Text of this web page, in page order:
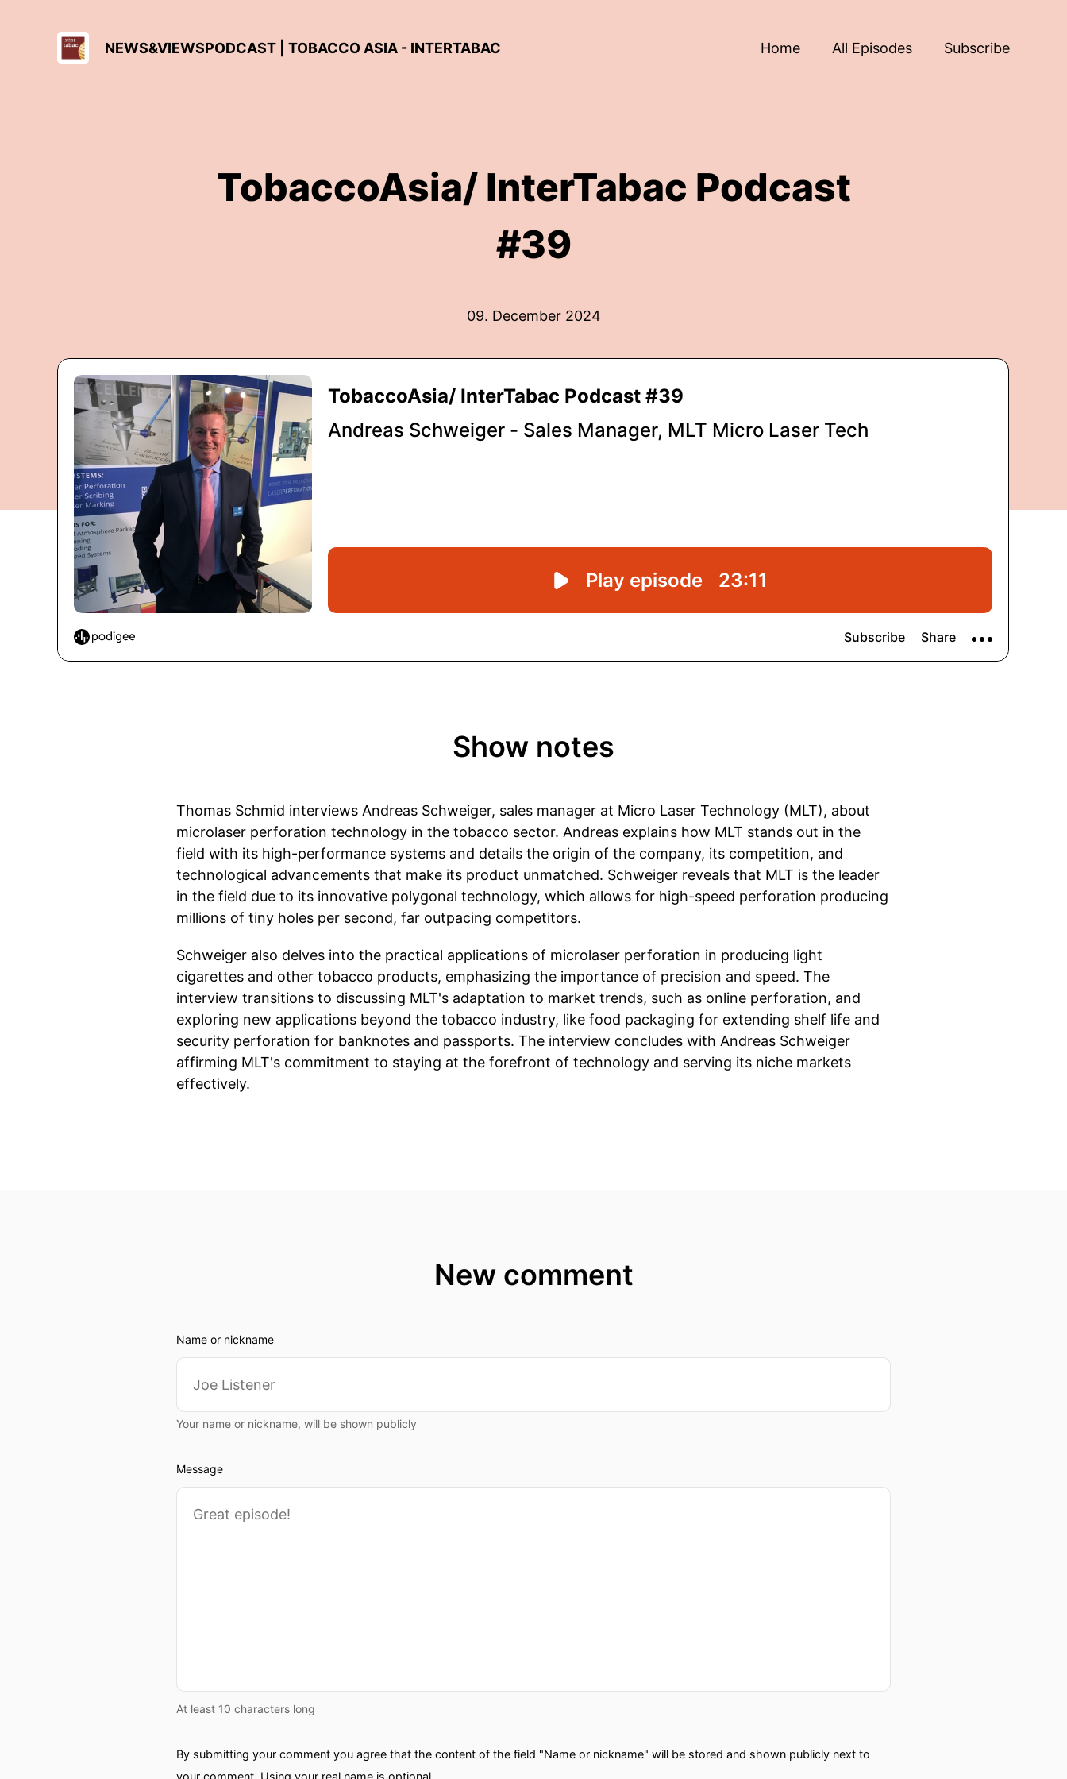
NEWS&VIEWSPODCAST | TOBACCO ASIA - INTERTABAC Home All Episodes Subscribe
TobaccoAsia/ InterTabac Podcast
#39
09. December 2024
Show notes
Thomas Schmid interviews Andreas Schweiger, sales manager at Micro Laser Technology (MLT), about
microlaser perforation technology in the tobacco sector. Andreas explains how MLT stands out in the
field with its high-performance systems and details the origin of the company, its competition, and
technological advancements that make its product unmatched. Schweiger reveals that MLT is the leader
in the field due to its innovative polygonal technology, which allows for high-speed perforation producing
millions of tiny holes per second, far outpacing competitors.
Schweiger also delves into the practical applications of microlaser perforation in producing light
cigarettes and other tobacco products, emphasizing the importance of precision and speed. The
interview transitions to discussing MLT's adaptation to market trends, such as online perforation, and
exploring new applications beyond the tobacco industry, like food packaging for extending shelf life and
security perforation for banknotes and passports. The interview concludes with Andreas Schweiger
affirming MLT's commitment to staying at the forefront of technology and serving its niche markets
effectively.
New comment
Name or nickname
Your name or nickname, will be shown publicly
Message
At least 10 characters long
By submitting your comment you agree that the content of the field "Name or nickname" will be stored and shown publicly next to
your comment. Using your real name is optional.